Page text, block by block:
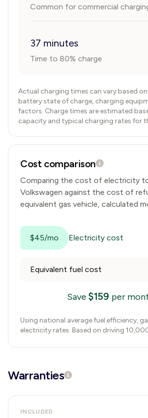
Common for commercial
37 minutes
Time to 80% charge
Actual charging times can vary based
battery state of charge, charging
factors. Charge times are estimated
capacity and typical charging rates for
Cost comparison
Comparing the cost of electricity
Volkswagen against the cost of
equivalent gas vehicle, calculated
$45/mo Electricity cost
Equivalent fuel cost
Save $159 per
Using national average fuel efficiency,
electricity rates. Based on driving
Warranties
INCLUDED